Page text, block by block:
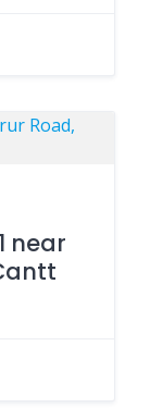
near